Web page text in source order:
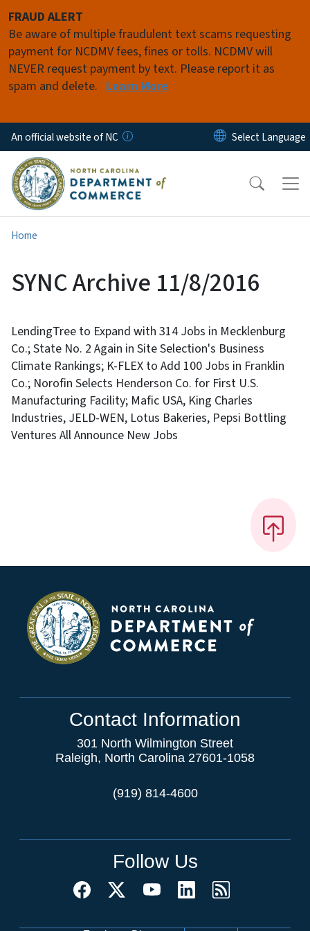
FRAUD ALERT
Be aware of multiple fraudulent text scams requesting
payment for NCDMV fees, fines or tolls. NCDMV will
NEVER request payment by text. Please report it as
spam and delete. Learn More
An official website of NC
Home
SYNC Archive 11/8/2016
LendingTree to Expand with 314 Jobs in Mecklenburg
Co.; State No. 2 Again in Site Selection's Business
Climate Rankings; K-FLEX to Add 100 Jobs in Franklin
Co.; Norofin Selects Henderson Co. for First U.S.
Manufacturing Facility; Mafic USA, King Charles
Industries, JELD-WEN, Lotus Bakeries, Pepsi Bottling
Ventures All Announce New Jobs
Contact Information
301 North Wilmington Street
Raleigh, North Carolina 27601-1058
(919) 814-4600
Follow Us